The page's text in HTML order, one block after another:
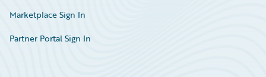
Marketplace Sign In
Partner Portal Sign In